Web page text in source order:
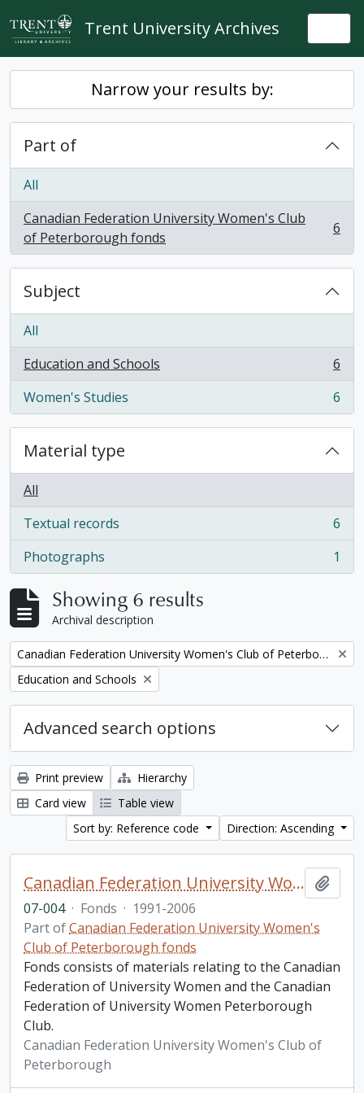
Skip to main content
Trent University Archives
Narrow your results by:
Part of
All
Canadian Federation University Women's Club
of Peterborough fonds
, 6 results 6
Subject
All
Education and Schools
, 6 results
6
Women's Studies
, 6 results 6
Material type
All
Textual records
, 6 results
6
Photographs
, 1 results 1
Showing 6 results
Archival description
Remove filter:
Canadian Federation University Women's Club of Peterborough fonds
Remove filter:
Education and Schools
Advanced search options
Print preview
Hierarchy
Card view
Table view
Sort by: Reference code
Direction: Ascending
Canadian Federation University Women's Club of Peterborough fonds. 2007 additions
07-004 · Fonds · 1991-2006
Part ofCanadian Federation University Women's
Club of Peterborough fonds
Fonds consists of materials relating to the Canadian
Federation of University Women and the Canadian
Federation of University Women Peterborough
Club.
Canadian Federation University Women's Club of
Peterborough